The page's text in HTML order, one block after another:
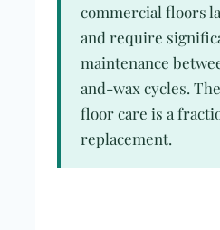
commercial floors
and require
maintenance
and-wax cycles.
floor care is a
replacement.